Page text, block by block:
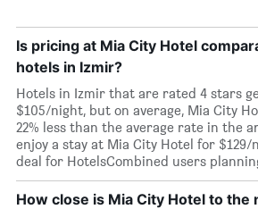
Is pricing at Mia City Hotel
hotels in Izmir?
Hotels in Izmir that are rated 4 stars
$105/night, but on average, Mia City
22% less than the average rate in the
enjoy a stay at Mia City Hotel for
deal for HotelsCombined users
How close is Mia City Hotel to the